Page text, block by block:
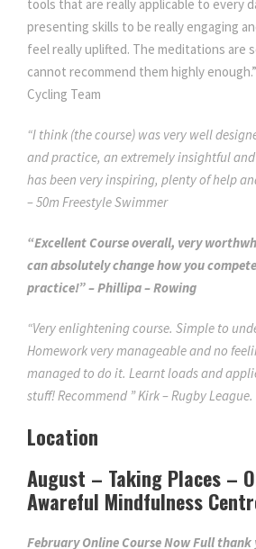
tools that are really applicable to every
presenting skills to be really engaging
feel really uplifted. The meditations are
cannot recommend them highly
Cycling Team
“I think (the course) was very well
and practice, an extremely insightful
has been very inspiring, plenty of help
– 50m Freestyle Swimmer
“Excellent Course overall, very
can absolutely change how you
practice!” – Phillipa – Rowing
“Very enlightening course. Simple to
Homework very manageable and no
managed to do it. Learnt loads and
stuff! Recommend ” Kirk – Rugby League.
Location
August – Taking Places –
Awareful Mindfulness
February Online Course Now Full thank